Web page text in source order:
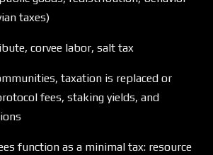
taxes)
corvee labor, salt tax
taxation is replaced or
fees, staking yields, and
function as a minimal tax: resource